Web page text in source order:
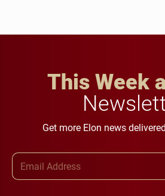
This Week
Get more Elon news